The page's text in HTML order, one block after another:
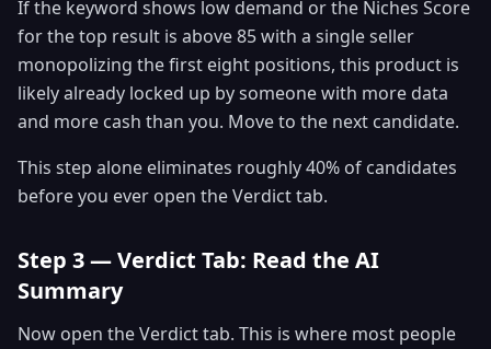
If the keyword shows low demand or the Niches Score
for the top result is above 85 with a single seller
monopolizing the first eight positions, this product is
likely already locked up by someone with more data
and more cash than you. Move to the next candidate.
This step alone eliminates roughly 40% of candidates
before you ever open the Verdict tab.
Step 3 — Verdict Tab: Read the AI
Summary
Now open the Verdict tab. This is where most people